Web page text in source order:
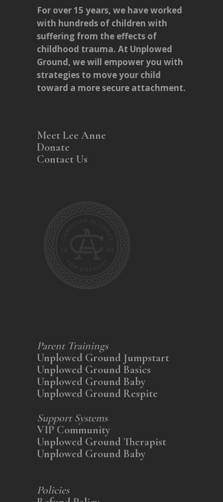
For over 15 years, we have worked
with hundreds of children with
suffering from the effects of
childhood trauma. At Unplowed
Ground, we will empower you with
strategies to move your child
toward a more secure attachment.
Meet Lee Anne
Donate
Contact Us
Parent Trainings
Unplowed Ground Jumpstart
Unplowed Ground Basics
Unplowed Ground Baby
Unplowed Ground Respite
Support Systems
VIP Community
Unplowed Ground Therapist
Unplowed Ground Baby
Policies